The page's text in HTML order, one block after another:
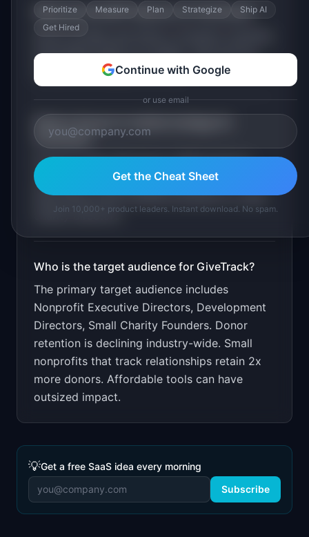
What are the MVP features forGiveTrack?
Automated thank-you emails. Year-end tax
receipts. Campaign tracking.
What is the go-to-market strategy for
GiveTrack?
Free for under 100 donors. $19/month for
unlimited. Target through nonprofit
associations and Facebook groups for small
charity directors.
Who is the target audience for GiveTrack?
The primary target audience includes
Nonprofit Executive Directors, Development
Directors, Small Charity Founders. Donor
retention is declining industry-wide. Small
nonprofits that track relationships retain 2x
more donors. Affordable tools can have
outsized impact.
💡Get a free SaaS idea every morning
Subscribe
Prioritize Measure Plan Strategize
Ship AI
Get Hired
Continue with Google
or use email
Get the Cheat Sheet
Join 10,000+ product leaders. Instant download. No spam.